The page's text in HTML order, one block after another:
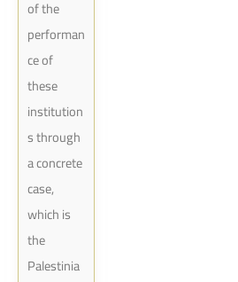
of the
performan
ce of
these
institution
s through
a concrete
case,
which is
the
Palestinia